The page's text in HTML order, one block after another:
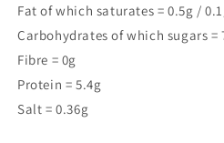
Fat of which saturates = 0.5g /
Carbohydrates of which sugars =
Fibre = 0g
Protein = 5.4g
Salt = 0.36g